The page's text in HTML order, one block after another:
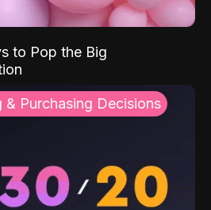
to Pop the Big
& Purchasing Decisions